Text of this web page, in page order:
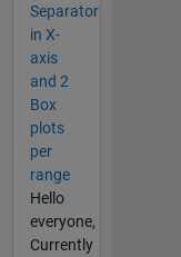
Separator
in X-
axis
and 2
Box
plots
per
range
Hello
everyone,
Currently